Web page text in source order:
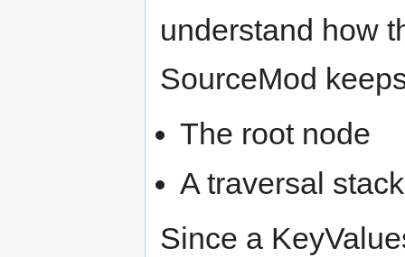
understand how
SourceMod
The root node
A traversal stack
Since a